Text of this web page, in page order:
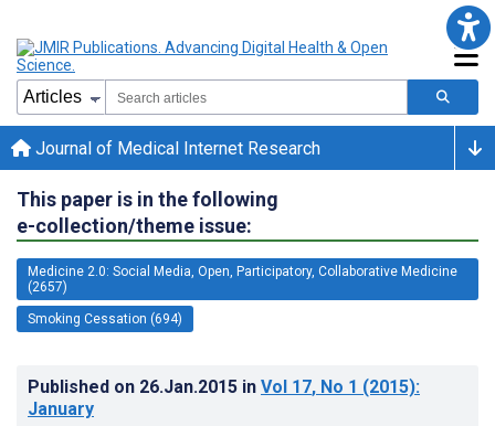
Journal of Medical Internet Research
This paper is in the following
e-collection/theme issue:
Medicine 2.0: Social Media, Open, Participatory, Collaborative Medicine
(2657)
Smoking Cessation (694)
Published on 26.Jan.2015 in Vol 17, No 1 (2015):
January